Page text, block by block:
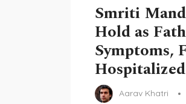
Smriti
Hold as
Symptoms,
Hospitalized
Aarav Khatri